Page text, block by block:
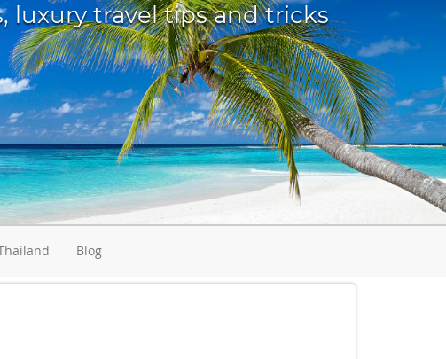
luxury travel tips and tricks
Blog